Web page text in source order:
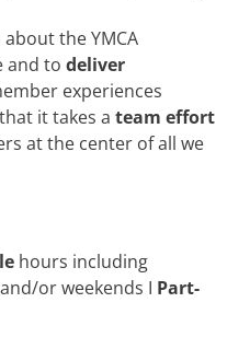
about the YMCA
and to deliver
experiences
it takes a team effort
at the center of all we
hours including
or weekends I Part-